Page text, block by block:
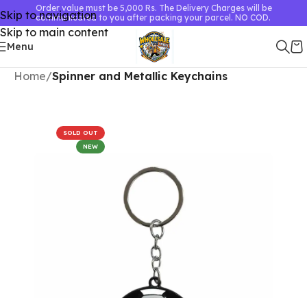
Skip to navigation
Skip to main content
Order value must be 5,000 Rs. The Delivery Charges will be
communicated to you after packing your parcel. NO COD.
Menu
Home Spinner and Metallic Keychains
SOLD OUT
NEW